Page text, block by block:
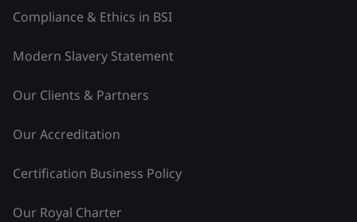
Compliance & Ethics in BSI
Modern Slavery Statement
Our Clients & Partners
Our Accreditation
Certification Business Policy
Our Royal Charter